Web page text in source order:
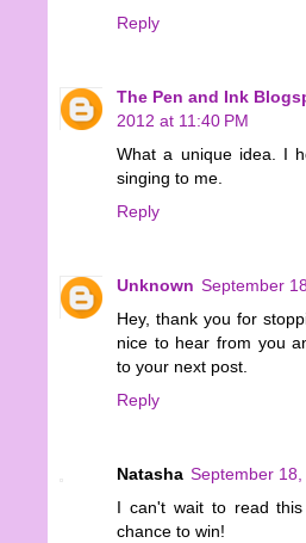
Reply
The Pen and Ink
2012 at 11:40 PM
What a unique idea. I
singing to me.
Reply
Unknown September
Hey, thank you for
nice to hear from you
to your next post.
Reply
Natasha September
I can't wait to read
chance to win!